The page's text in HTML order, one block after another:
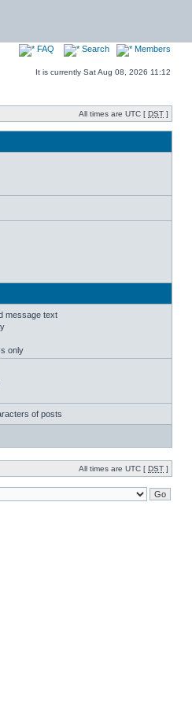
FAQ Search Members
It is currently Sat Aug 08, 2026 11:12
All times are UTC [ DST ]
message text
only
of posts
All times are UTC [ DST ]